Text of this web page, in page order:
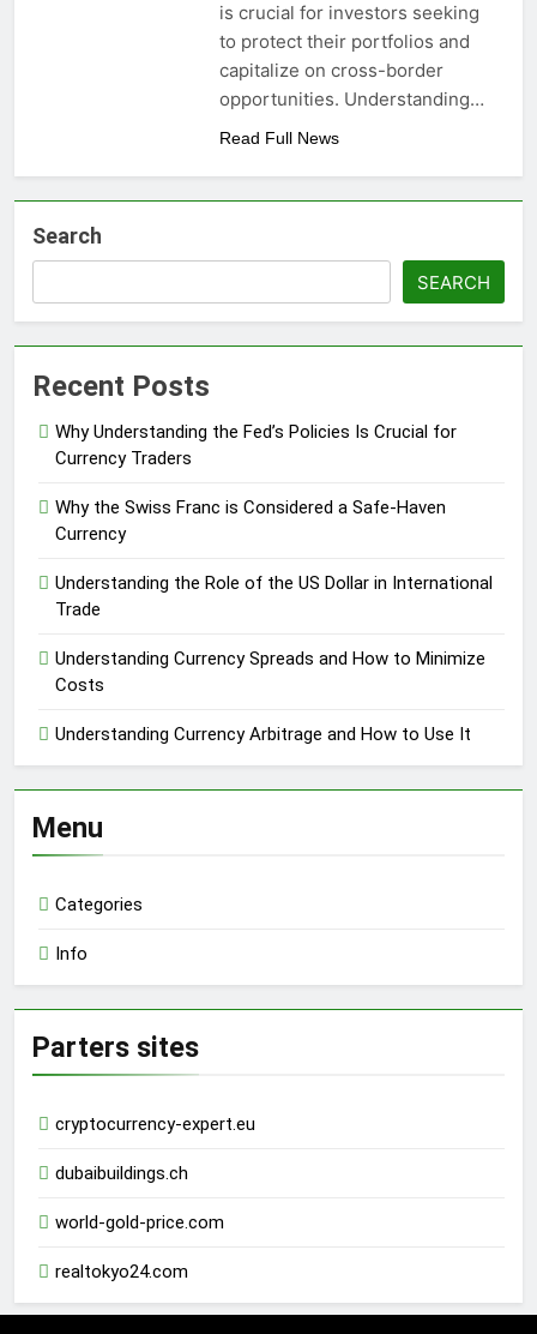
is crucial for investors seeking
to protect their portfolios and
capitalize on cross-border
opportunities. Understanding…
Read Full News
Search
SEARCH
Recent Posts
Why Understanding the Fed’s Policies Is Crucial for
Currency Traders
Why the Swiss Franc is Considered a Safe-Haven
Currency
Understanding the Role of the US Dollar in International
Trade
Understanding Currency Spreads and How to Minimize
Costs
Understanding Currency Arbitrage and How to Use It
Menu
Categories
Info
Parters sites
cryptocurrency-expert.eu
dubaibuildings.ch
world-gold-price.com
realtokyo24.com